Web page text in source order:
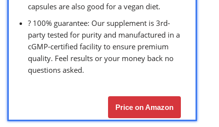
capsules are also good for a vegan diet.
? 100% guarantee: Our supplement is 3rd-
party tested for purity and manufactured in a
cGMP-certified facility to ensure premium
quality. Feel results or your money back no
questions asked.
Price on Amazon